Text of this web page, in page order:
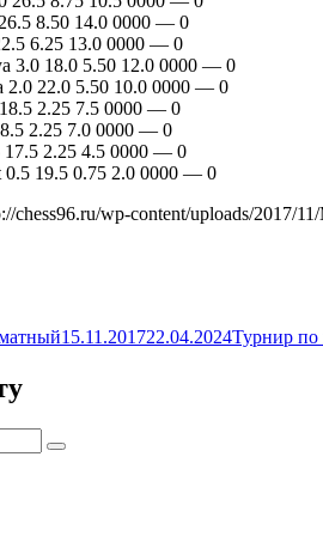
8.50 14.0 0000 — 0
6.25 13.0 0000 — 0
3.0 18.0 5.50 12.0 0000 — 0
2.0 22.0 5.50 10.0 0000 — 0
2.25 7.5 0000 — 0
2.25 7.0 0000 — 0
17.5 2.25 4.5 0000 — 0
0.5 19.5 0.75 2.0 0000 — 0
chess96.ru/wp-content/uploads/2017/
15.11.201722.04.2024Турнир
Поиск